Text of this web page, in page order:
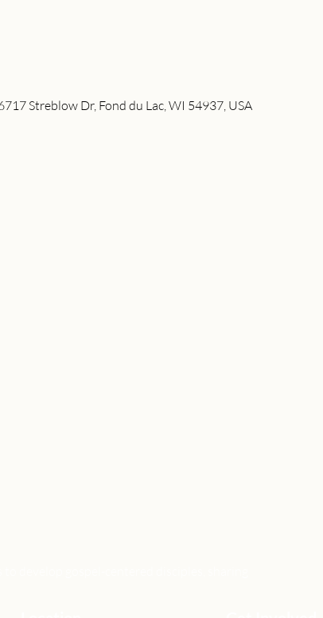
Streblow Dr, Fond du Lac, WI 54937, USA